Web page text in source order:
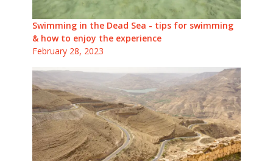
Swimming in the Dead Sea - tips for swimming
& how to enjoy the experience
February 28, 2023